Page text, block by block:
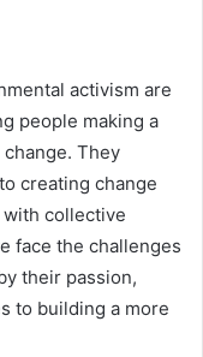
activism are
people making a
They
creating change
collective
face the challenges
their passion,
to building a more